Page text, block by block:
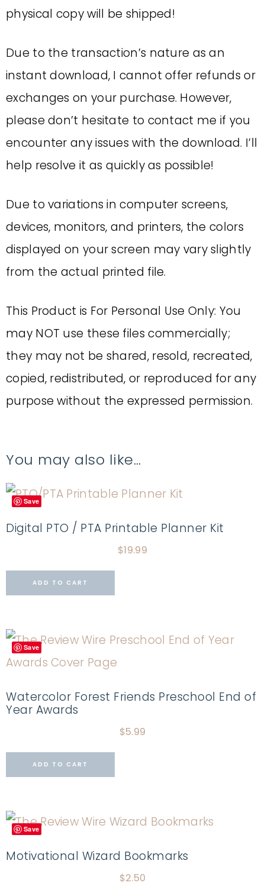
physical copy will be shipped!
Due to the transaction’s nature as an
instant download, I cannot offer refunds or
exchanges on your purchase. However,
please don’t hesitate to contact me if you
encounter any issues with the download. I’ll
help resolve it as quickly as possible!
Due to variations in computer screens,
devices, monitors, and printers, the colors
displayed on your screen may vary slightly
from the actual printed file.
This Product is For Personal Use Only: You
may NOT use these files commercially;
they may not be shared, resold, recreated,
copied, redistributed, or reproduced for any
purpose without the expressed permission.
You may also like…
Save
Digital PTO / PTA Printable Planner Kit
$19.99
ADD TO CART
Save
Watercolor Forest Friends Preschool End of
Year Awards
$5.99
ADD TO CART
Save
Motivational Wizard Bookmarks
$2.50